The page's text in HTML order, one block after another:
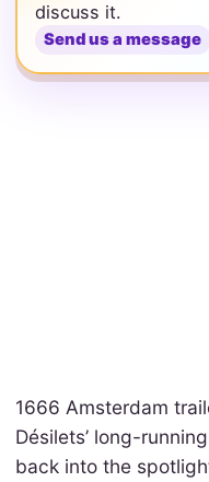
discuss it.
Send us a message
1666 Amsterdam
Désilets’ long-
back into the